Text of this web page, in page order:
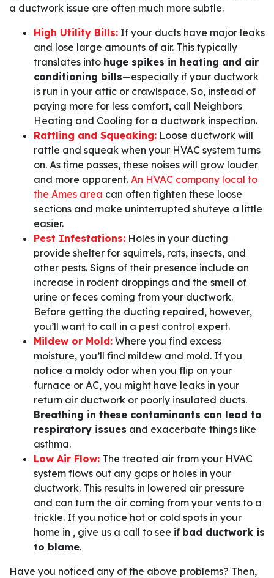
a ductwork issue are often much more subtle.
High Utility Bills: If your ducts have major leaks
and lose large amounts of air. This typically
translates into huge spikes in heating and air
conditioning bills—especially if your ductwork
is run in your attic or crawlspace. So, instead of
paying more for less comfort, call Neighbors
Heating and Cooling for a ductwork inspection.
Rattling and Squeaking: Loose ductwork will
rattle and squeak when your HVAC system turns
on. As time passes, these noises will grow louder
and more apparent. An HVAC company local to
the Ames area can often tighten these loose
sections and make uninterrupted shuteye a little
easier.
Pest Infestations: Holes in your ducting
provide shelter for squirrels, rats, insects, and
other pests. Signs of their presence include an
increase in rodent droppings and the smell of
urine or feces coming from your ductwork.
Before getting the ducting repaired, however,
you’ll want to call in a pest control expert.
Mildew or Mold: Where you find excess
moisture, you’ll find mildew and mold. If you
notice a moldy odor when you flip on your
furnace or AC, you might have leaks in your
return air ductwork or poorly insulated ducts.
Breathing in these contaminants can lead to
respiratory issues and exacerbate things like
asthma.
Low Air Flow: The treated air from your HVAC
system flows out any gaps or holes in your
ductwork. This results in lowered air pressure
and can turn the air coming from your vents to a
trickle. If you notice hot or cold spots in your
home in , give us a call to see if bad ductwork is
to blame.
Have you noticed any of the above problems? Then,